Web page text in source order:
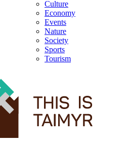
Culture
Economy
Events
Nature
Society
Sports
Tourism